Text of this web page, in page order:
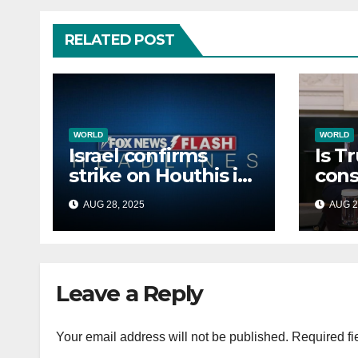
RELATED POST
WORLD
Israel confirms
strike on Houthis in
Yemen, marks
second time this
week
AUG 28, 2025
WORLD
Is
AUG
Leave a Reply
Your email address will not be published. Required